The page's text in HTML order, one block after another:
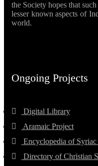
the Society hopes that
lesser known aspects of
world.
Ongoing Projects
Digital Library
Aramaic Project
Encyclopedia of Syriac
Directory of Christian